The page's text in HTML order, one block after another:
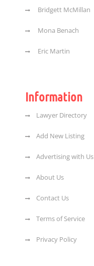
Bridgett McMillan
Mona Benach
Eric Martin
Information
Lawyer Directory
Add New Listing
Advertising with Us
About Us
Contact Us
Terms of Service
Privacy Policy